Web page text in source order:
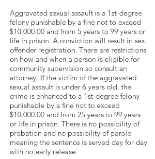
Aggravated sexual assault is a 1st-degree
felony punishable by a fine not to exceed
$10,000.00 and from 5 years to 99 years or
life in prison. A conviction will result in sex
offender registration. There are restrictions
on how and when a person is eligible for
community supervision so consult an
attorney. If the victim of the aggravated
sexual assault is under 6 years old, the
crime is enhanced to a 1st-degree felony
punishable by a fine not to exceed
$10,000.00 and from 25 years to 99 years
or life in prison. There is no possibility of
probation and no possibility of parole
meaning the sentence is served day for day
with no early release.